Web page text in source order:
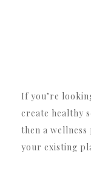
If you’re
create healthy
then a
your existing